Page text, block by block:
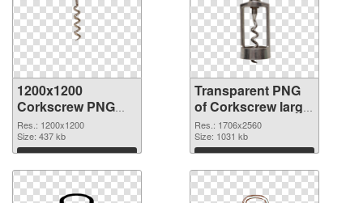
1200x1200
Corkscrew PNG
image
Res.: 1200x1200
Size: 437 kb
Download
Transparent PNG
of Corkscrew large
resolution
1706x2560
Res.: 1706x2560
Size: 1031 kb
Download